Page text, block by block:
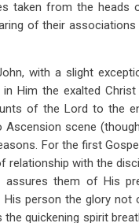
taken from the heads
of their
with a slight
Him the exalted
of the Lord to the
scene
For the first
relationship with the
assures them of His
person the glory not
quickening spirit